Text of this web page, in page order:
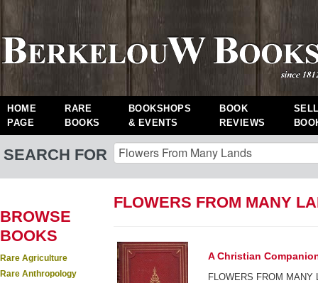
HOME
PAGE
RARE
BOOKS
BOOKSHOPS
& EVENTS
BOOK
REVIEWS
SEARCH FOR
BROWSE
BOOKS
Rare Agriculture
Rare Anthropology
FLOWERS FROM MANY
A Christian
FLOWERS FROM MANY